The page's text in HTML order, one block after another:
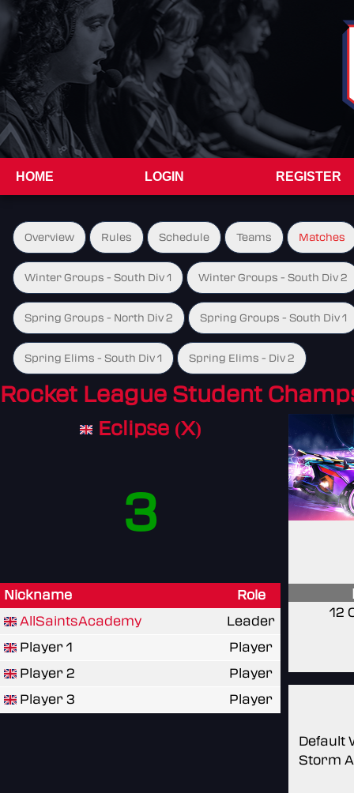
HOME LOGIN REGISTER
Overview Rules Schedule Teams Matches
Winter Groups - South Div 1 Winter Groups - South Div 2
Spring Groups - North Div 2 Spring Groups - South Div 1
Spring Elims - South Div 1 Spring Elims - Div 2
Rocket League Student
Eclipse (X)
3
Nickname
Role
AllSaintsAcademy
Leader
Player 1
Player
Player 2
Player
Player 3
Player
12
Default
Storm